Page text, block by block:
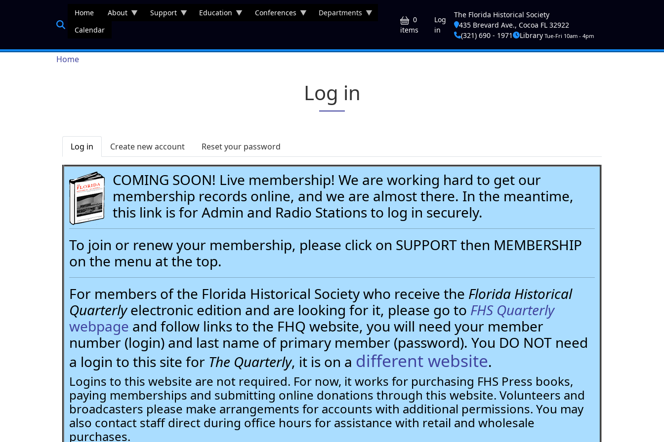
Home About Support Education Conferences
Departments
Calendar
0
items
User account menu
Log
in
The Florida Historical Society
435 Brevard Ave., Cocoa FL 32922
(321) 690 - 1971
LibraryTue-Fri 10am - 4pm
Breadcrumb
Home
Log in
Primary tabs
Log in Create new account Reset your password
COMING SOON! Live membership! We are working hard to get our
membership records online, and we are almost there. In the meantime,
this link is for Admin and Radio Stations to log in securely.
To join or renew your membership, please click on SUPPORT then MEMBERSHIP
on the menu at the top.
For members of the Florida Historical Society who receive the Florida Historical
Quarterlyelectronic edition and are looking for it, please go to FHS Quarterly
webpage and follow links to the FHQ website, you will need your member
number (login) and last name of primary member (password). You DO NOT need
a login to this site for The Quarterly, it is on a different website.
Logins to this website are not required. For now, it works for purchasing FHS Press books,
paying memberships and submitting online donations through this website. Volunteers and
broadcasters please make arrangements for accounts with additional permissions. You may
also contact staff direct during office hours for assistance with retail and wholesale
purchases.